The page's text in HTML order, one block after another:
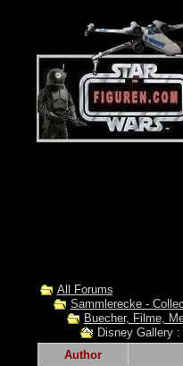
All Forums
Sammlerecke -
Buecher, Filme,
Disney Gallery
Author